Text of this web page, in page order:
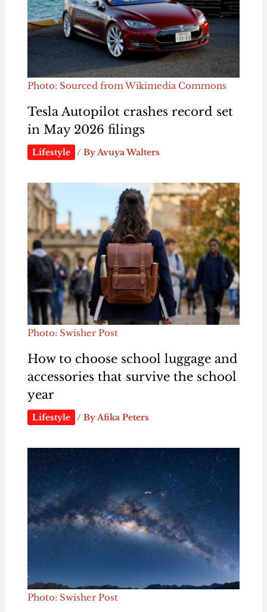
Photo: Sourced from Wikimedia Commons
Tesla Autopilot crashes record set
in May 2026 filings
Lifestyle / ByAvuya Walters
Photo: Swisher Post
How to choose school luggage and
accessories that survive the school
year
Lifestyle / By Afika Peters
Photo: Swisher Post